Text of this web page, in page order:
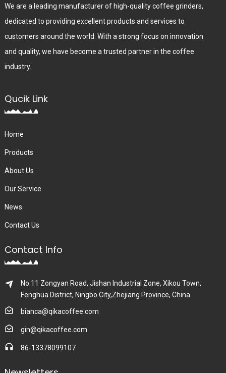
We are a leading manufacturer of high-quality coffee grinders,
dedicated to providing excellent products and services to
customers around the world. With a strong focus on innovation
and quality, we have become a trusted partner in the coffee
industry.
Qucik Link
Home
Products
About Us
Our Service
News
Contact Us
Contact Info
No.11 Zongyan Road, Jishan Industrial Zone, Xikou Town,
Fenghua District, Ningbo City,Zhejiang Province, China
bianca@qikacoffee.com
gin@qikacoffee.com
86-13378099107